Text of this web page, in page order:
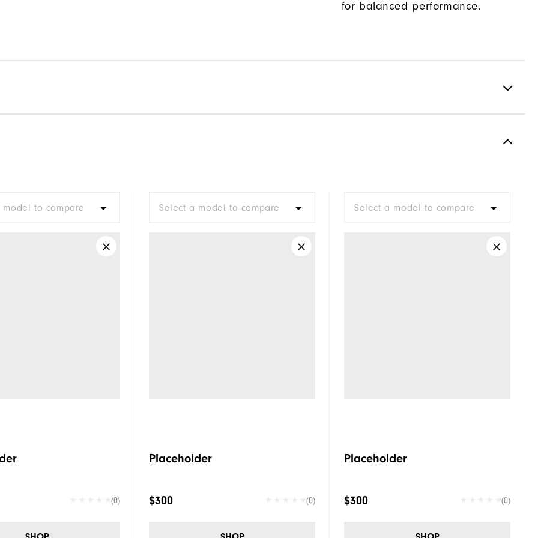
for balanced performance.
Spiked
model to compare
(0)
Select a model to compare
Placeholder
$300 (0)
Select a model to compare
Placeholder
$300 (0)